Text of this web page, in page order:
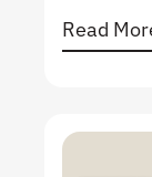
Read